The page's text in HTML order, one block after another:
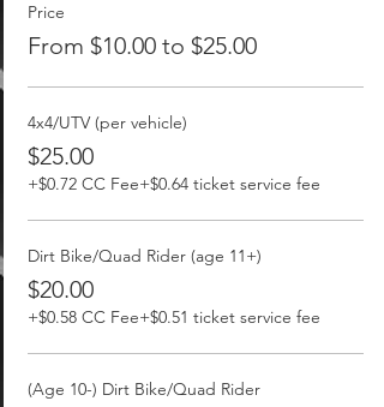
Price
From $10.00 to $25.00
4x4/UTV (per vehicle)
$25.00
+$0.72 CC Fee+$0.64 ticket service fee
Dirt Bike/Quad Rider (age 11+)
$20.00
+$0.58 CC Fee+$0.51 ticket service fee
(Age 10-) Dirt Bike/Quad Rider